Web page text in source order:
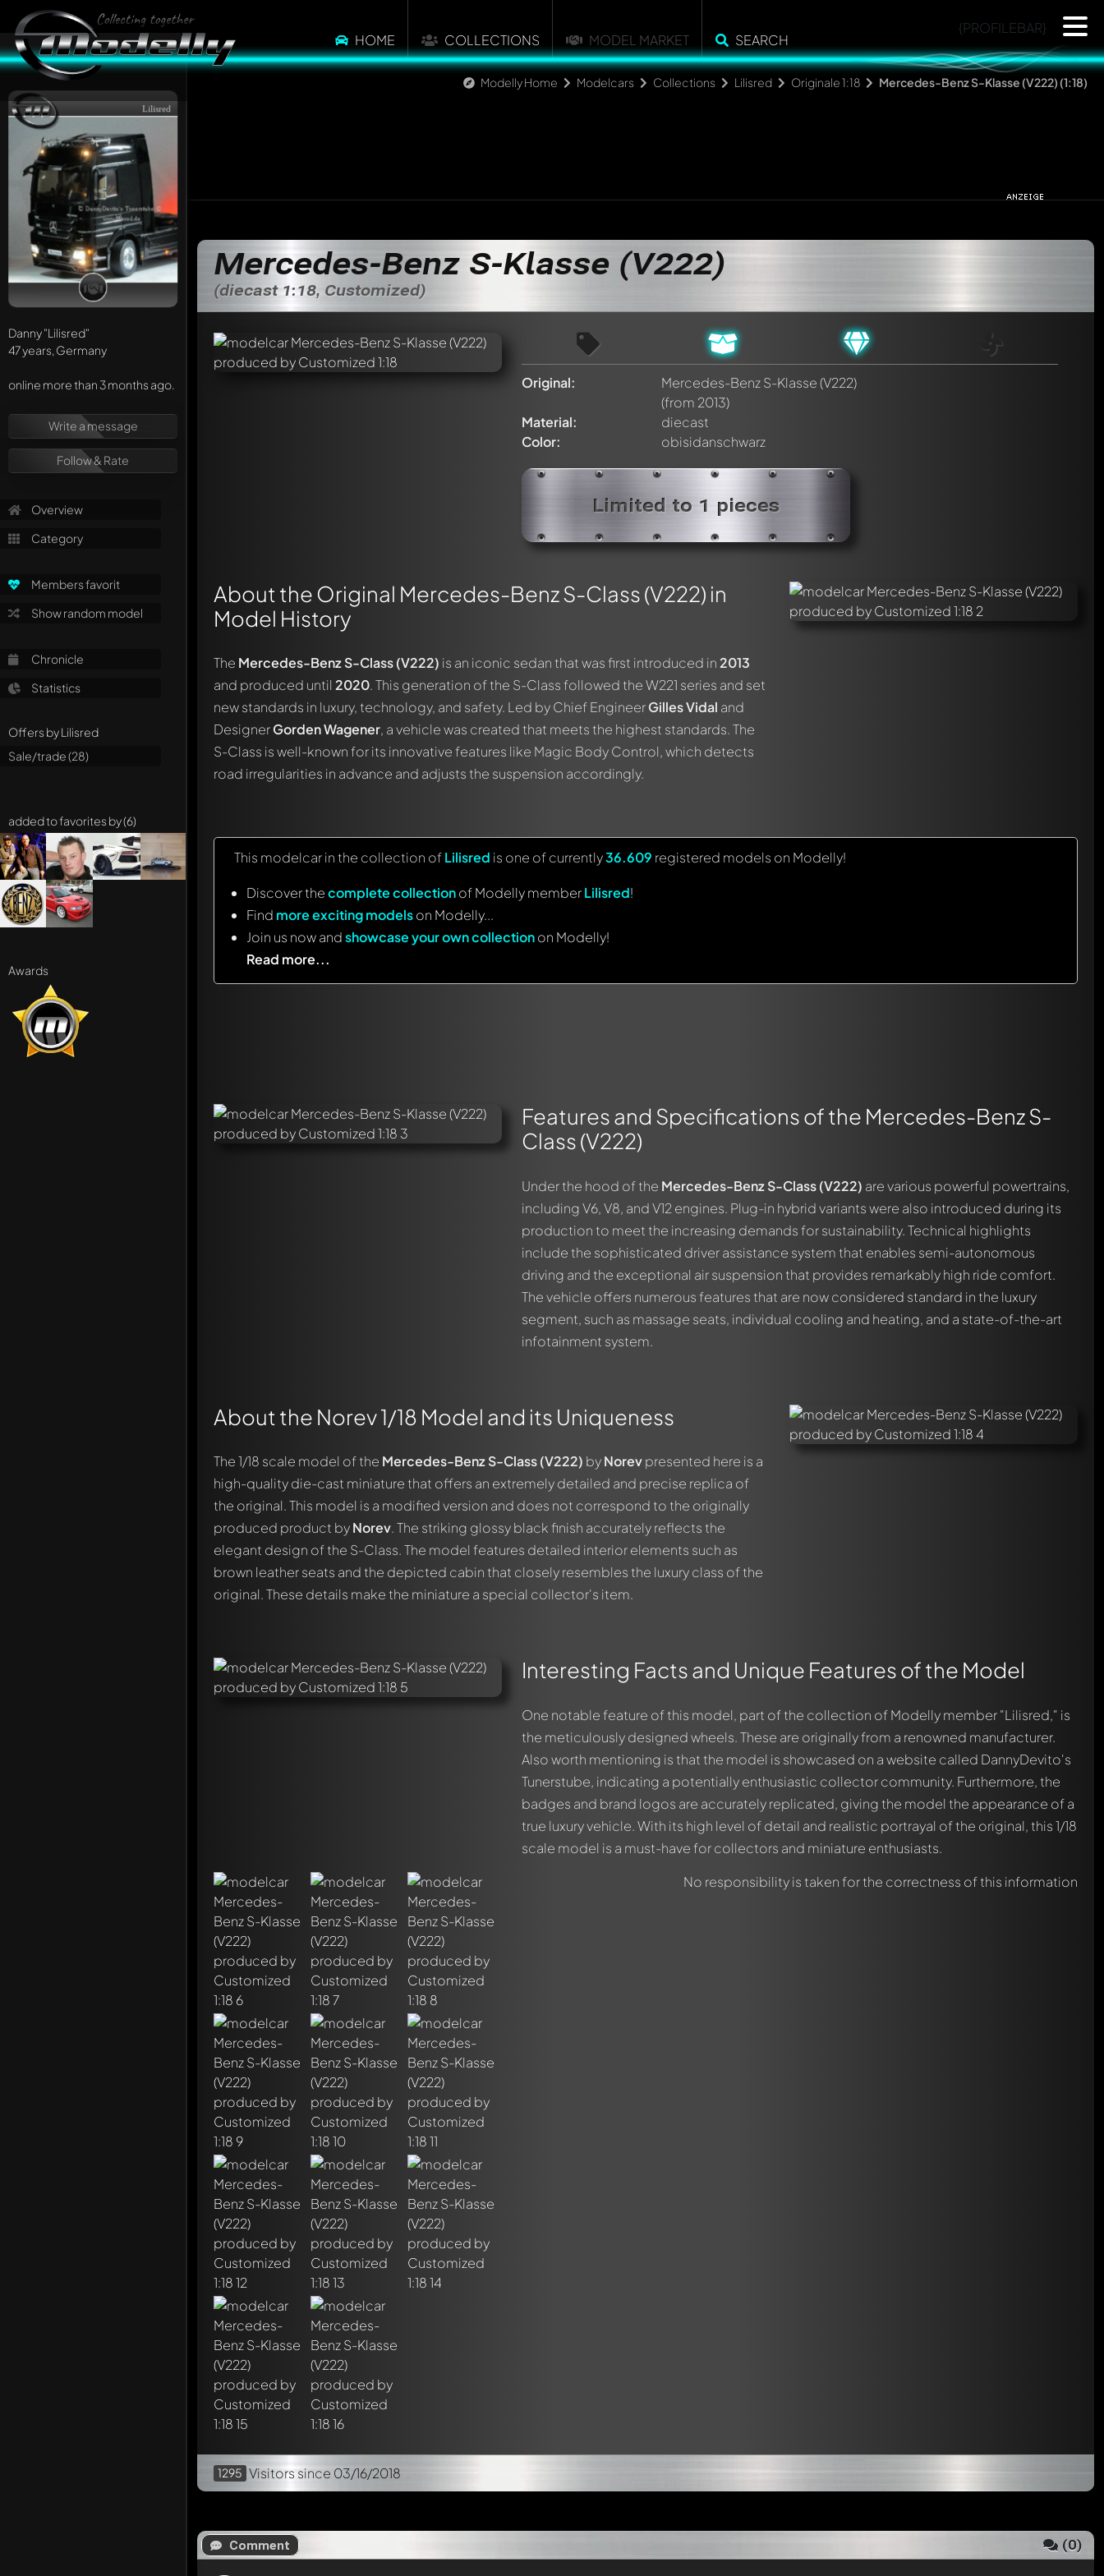
HOME COLLECTIONS MODEL MARKET SEARCH
{PROFILEBAR}
Modelly Home Modelcars Collections Lilisred Originale 1:18 Mercedes-Benz S-Klasse (V222) (1:18)
Lilisred
Danny"Lilisred"
47 years, Germany
online more than 3 months ago.
Write a message
Follow & Rate
Overview
Category
Members favorit
Show random model
Chronicle
Statistics
Offers by Lilisred
Sale/trade (28)
added to favorites by (6)
Awards
Mercedes-Benz S-Klasse (V222)
(diecast 1:18, Customized)
Original:
Mercedes-Benz S-Klasse (V222)
(from 2013)
Material:
diecast
Color:
obisidanschwarz
Limited to 1 pieces
About the Original Mercedes-Benz S-Class (V222) in
Model History
The Mercedes-Benz S-Class (V222) is an iconic sedan that was first introduced in 2013
and produced until2020. This generation of the S-Class followed the W221 series and set
new standards in luxury, technology, and safety. Led by Chief EngineerGilles Vidal and
DesignerGorden Wagener, a vehicle was created that meets the highest standards. The
S-Class is well-known for its innovative features like Magic Body Control, which detects
road irregularities in advance and adjusts the suspension accordingly.
This modelcar in the collection ofLilisred is one of currently36.609 registered models on Modelly!
Discover thecomplete collectionof Modelly memberLilisred!
Find more exciting modelson Modelly...
Join us now andshowcase your own collectionon Modelly!
Read more...
Features and Specifications of the Mercedes-Benz S-
Class (V222)
Under the hood of the Mercedes-Benz S-Class (V222) are various powerful powertrains,
including V6, V8, and V12 engines. Plug-in hybrid variants were also introduced during its
production to meet the increasing demands for sustainability. Technical highlights
include the sophisticated driver assistance system that enables semi-autonomous
driving and the exceptional air suspension that provides remarkably high ride comfort.
The vehicle offers numerous features that are now considered standard in the luxury
segment, such as massage seats, individual cooling and heating, and a state-of-the-art
infotainment system.
About the Norev 1/18 Model and its Uniqueness
The 1/18 scale model of the Mercedes-Benz S-Class (V222) byNorevpresented here is a
high-quality die-cast miniature that offers an extremely detailed and precise replica of
the original. This model is a modified version and does not correspond to the originally
produced product byNorev. The striking glossy black finish accurately reflects the
elegant design of the S-Class. The model features detailed interior elements such as
brown leather seats and the depicted cabin that closely resembles the luxury class of the
original. These details make the miniature a special collector's item.
Interesting Facts and Unique Features of the Model
One notable feature of this model, part of the collection of Modelly member "Lilisred," is
the meticulously designed wheels. These are originally from a renowned manufacturer.
Also worth mentioning is that the model is showcased on a website called DannyDevito's
Tunerstube, indicating a potentially enthusiastic collector community. Furthermore, the
badges and brand logos are accurately replicated, giving the model the appearance of a
true luxury vehicle. With its high level of detail and realistic portrayal of the original, this 1/18
scale model is a must-have for collectors and miniature enthusiasts.
No responsibility is taken for the correctness of this information
1295 Visitors since 03/16/2018
Comment (0)
Write a first comment about this model now!
Any comment can be discussed by all members. It's like a chat.
Mention other Modelly members by using@in your message. They will then be informed automatically.